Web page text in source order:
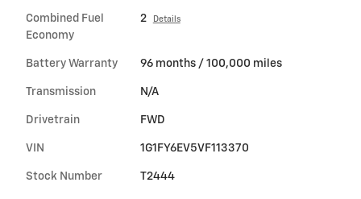
Combined Fuel
Economy
2 Details
Battery Warranty 96 months / 100,000 miles
Transmission N/A
Drivetrain FWD
VIN 1G1FY6EV5VF113370
Stock Number T2444